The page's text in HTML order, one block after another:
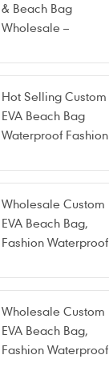
& Beach Bag
Wholesale –
Resistant & Fashion
Hot Selling Custom
EVA Beach Bag
Waterproof Fashion
Wholesale Custom
EVA Beach Bag,
Fashion Waterproof
Tote Bag
Wholesale Custom
EVA Beach Bag,
Fashion Waterproof